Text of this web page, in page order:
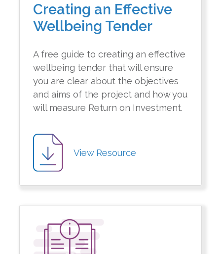
Creating an Effective
Wellbeing Tender
A free guide to creating an effective
wellbeing tender that will ensure
you are clear about the objectives
and aims of the project and how you
will measure Return on Investment.
View Resource